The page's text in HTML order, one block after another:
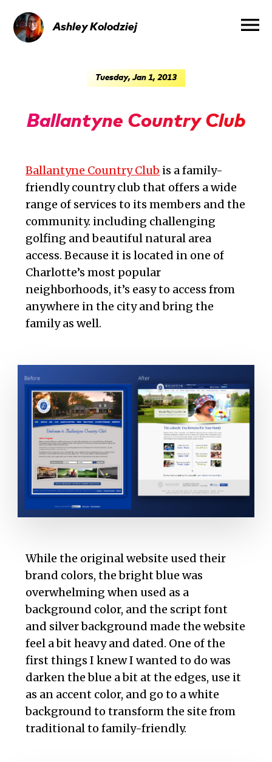
menu
AshleyKolodziej
Tuesday, Jan 1, 2013
Ballantyne Country Club
Ballantyne Country Club is a family-
friendly country club that offers a wide
range of services to its members and the
community. including challenging
golfing and beautiful natural area
access. Because it is located in one of
Charlotte’s most popular
neighborhoods, it’s easy to access from
anywhere in the city and bring the
family as well.
While the original website used their
brand colors, the bright blue was
overwhelming when used as a
background color, and the script font
and silver background made the website
feel a bit heavy and dated. One of the
first things I knew I wanted to do was
darken the blue a bit at the edges, use it
as an accent color, and go to a white
background to transform the site from
traditional to family-friendly.